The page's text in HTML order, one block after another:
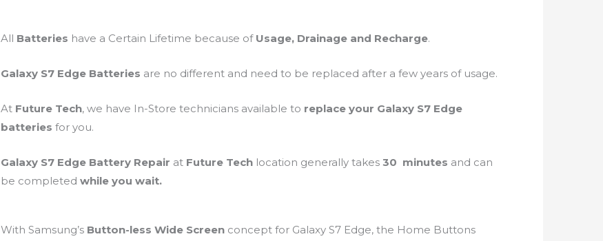
All Batteries have a Certain Lifetime because of Usage, Drainage and Recharge.
Galaxy S7 Edge Batteries are no different and need to be replaced after a few years of usage.
At Future Tech, we have In-Store technicians available to replace your Galaxy S7 Edge
batteries for you.
Galaxy S7 Edge Battery Repair at Future Tech location generally takes 30 minutes and can
be completed while you wait.
With Samsung’s Button-less Wide Screen concept for Galaxy S7 Edge, the Home Buttons